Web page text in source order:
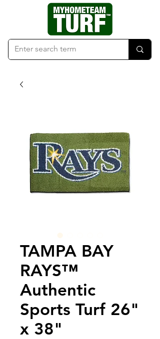
TAMPA BAY
RAYS™
Authentic
Sports Turf 26"
x 38"